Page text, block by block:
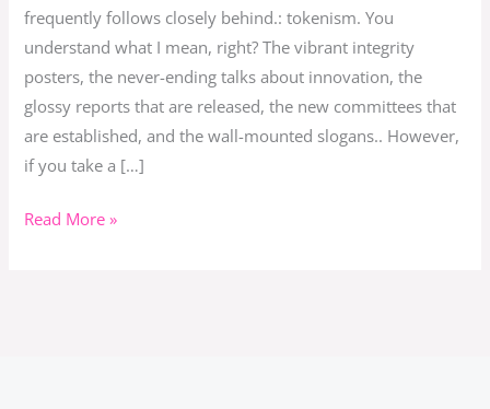
frequently follows closely behind.: tokenism. You
understand what I mean, right? The vibrant integrity
posters, the never-ending talks about innovation, the
glossy reports that are released, the new committees that
are established, and the wall-mounted slogans.. However,
if you take a […]
Read More »